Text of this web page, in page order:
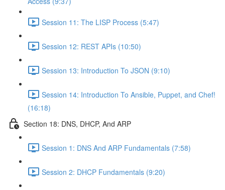
Session 11: The LISP Process (5:47)
Session 12: REST APIs (10:50)
Session 13: Introduction To JSON (9:10)
Session 14: Introduction To Ansible, Puppet, and Chef!
(16:18)
Section 18: DNS, DHCP, And ARP
Session 1: DNS And ARP Fundamentals (7:58)
Session 2: DHCP Fundamentals (9:20)